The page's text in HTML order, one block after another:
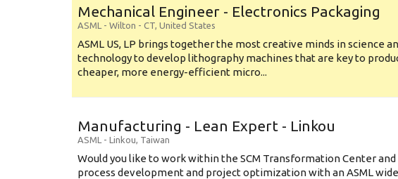
Mechanical Engineer - Electronics Packaging
ASML - Wilton - CT, United States
ASML US, LP brings together the most creative minds in science
technology to develop lithography machines that are key to
cheaper, more energy-efficient micro...
Manufacturing - Lean Expert - Linkou
ASML - Linkou, Taiwan
Would you like to work within the SCM Transformation Center and
process development and project optimization with an ASML